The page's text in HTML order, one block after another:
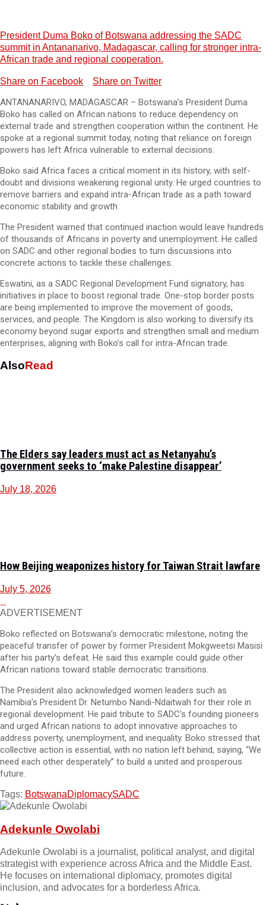
President Duma Boko of Botswana addressing the SADC
summit in Antananarivo, Madagascar, calling for stronger intra-
African trade and regional cooperation.
Share on Facebook Share on Twitter
ANTANANARIVO, MADAGASCAR – Botswana’s President Duma
Boko has called on African nations to reduce dependency on
external trade and strengthen cooperation within the continent. He
spoke at a regional summit today, noting that reliance on foreign
powers has left Africa vulnerable to external decisions.
Boko said Africa faces a critical moment in its history, with self-
doubt and divisions weakening regional unity. He urged countries to
remove barriers and expand intra-African trade as a path toward
economic stability and growth.
The President warned that continued inaction would leave hundreds
of thousands of Africans in poverty and unemployment. He called
on SADC and other regional bodies to turn discussions into
concrete actions to tackle these challenges.
Eswatini, as a SADC Regional Development Fund signatory, has
initiatives in place to boost regional trade. One-stop border posts
are being implemented to improve the movement of goods,
services, and people. The Kingdom is also working to diversify its
economy beyond sugar exports and strengthen small and medium
enterprises, aligning with Boko’s call for intra-African trade.
AlsoRead
The Elders say leaders must act as Netanyahu’s
government seeks to ‘make Palestine disappear’
July 18, 2026
How Beijing weaponizes history for Taiwan Strait lawfare
July 5, 2026
ADVERTISEMENT
Boko reflected on Botswana’s democratic milestone, noting the
peaceful transfer of power by former President Mokgweetsi Masisi
after his party’s defeat. He said this example could guide other
African nations toward stable democratic transitions.
The President also acknowledged women leaders such as
Namibia’s President Dr. Netumbo Nandi-Ndaitwah for their role in
regional development. He paid tribute to SADC’s founding pioneers
and urged African nations to adopt innovative approaches to
address poverty, unemployment, and inequality. Boko stressed that
collective action is essential, with no nation left behind, saying, “We
need each other desperately” to build a united and prosperous
future.
Tags: BotswanaDiplomacySADC
Adekunle Owolabi
Adekunle Owolabi is a journalist, political analyst, and digital
strategist with experience across Africa and the Middle East.
He focuses on international diplomacy, promotes digital
inclusion, and advocates for a borderless Africa.